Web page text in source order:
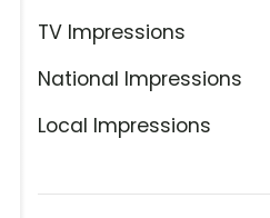
TV Impressions
National Impressions
Local Impressions